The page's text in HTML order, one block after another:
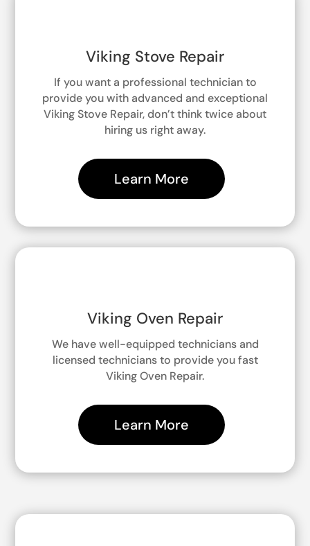
Viking Stove Repair
If you want a professional technician to
provide you with advanced and exceptional
Viking Stove Repair, don’t think twice about
hiring us right away.
Learn More
Viking Oven Repair
We have well-equipped technicians and
licensed technicians to provide you fast
Viking Oven Repair.
Learn More